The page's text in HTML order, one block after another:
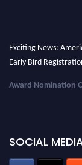
Exciting News: American Scientists
Early Bird
Award Nomination
Stay tuned for more
SOCIAL